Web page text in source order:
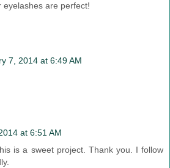
eyelashes are perfect!
7, 2014 at 6:49 AM
at 6:51 AM
is a sweet project. Thank you. I follow